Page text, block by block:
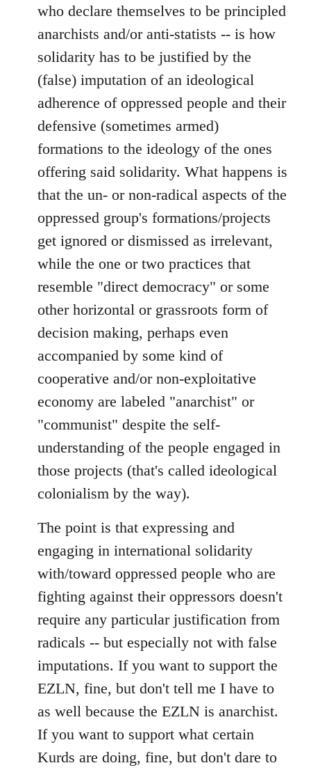
who declare themselves to be principled
anarchists and/or anti-statists -- is how
solidarity has to be justified by the
(false) imputation of an ideological
adherence of oppressed people and their
defensive (sometimes armed)
formations to the ideology of the ones
offering said solidarity. What happens is
that the un- or non-radical aspects of the
oppressed group's formations/projects
get ignored or dismissed as irrelevant,
while the one or two practices that
resemble "direct democracy" or some
other horizontal or grassroots form of
decision making, perhaps even
accompanied by some kind of
cooperative and/or non-exploitative
economy are labeled "anarchist" or
"communist" despite the self-
understanding of the people engaged in
those projects (that's called ideological
colonialism by the way).
The point is that expressing and
engaging in international solidarity
with/toward oppressed people who are
fighting against their oppressors doesn't
require any particular justification from
radicals -- but especially not with false
imputations. If you want to support the
EZLN, fine, but don't tell me I have to
as well because the EZLN is anarchist.
If you want to support what certain
Kurds are doing, fine, but don't dare to